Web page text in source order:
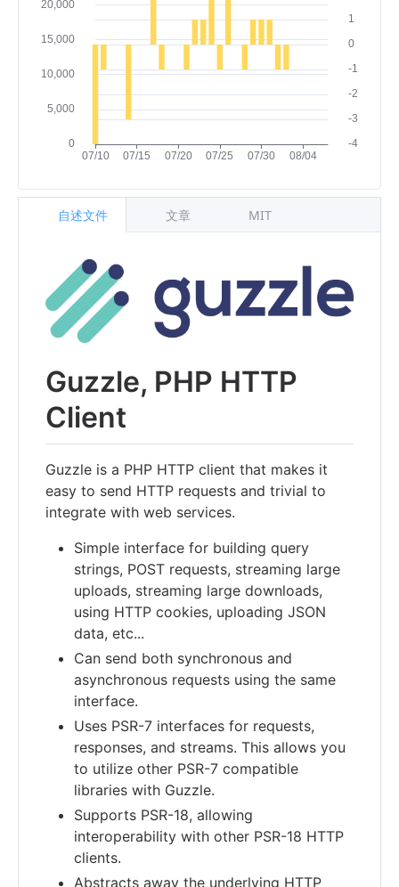
Guzzle, PHP HTTP
Client
Guzzle is a PHP HTTP client that makes it
easy to send HTTP requests and trivial to
integrate with web services.
Simple interface for building query
strings, POST requests, streaming large
uploads, streaming large downloads,
using HTTP cookies, uploading JSON
data, etc...
Can send both synchronous and
asynchronous requests using the same
interface.
Uses PSR-7 interfaces for requests,
responses, and streams. This allows you
to utilize other PSR-7 compatible
libraries with Guzzle.
Supports PSR-18, allowing
interoperability with other PSR-18 HTTP
clients.
Abstracts away the underlying HTTP
自述文件 文章 MIT